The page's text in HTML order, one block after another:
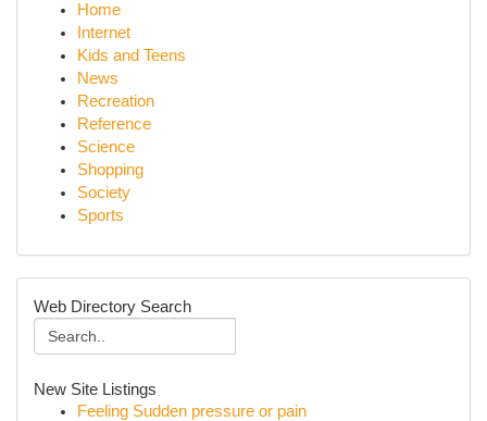
Home
Internet
Kids and Teens
News
Recreation
Reference
Science
Shopping
Society
Sports
Web Directory Search
New Site Listings
Feeling Sudden pressure or pain